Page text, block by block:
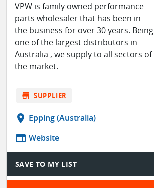
VPW is family owned performance
parts wholesaler that has been in
the business for over 30 years. Being
one of the largest distributors in
Australia , we supply to all sectors of
the market.
store SUPPLIER
location_on Epping (Australia)
web Website
SAVE TO MY LIST